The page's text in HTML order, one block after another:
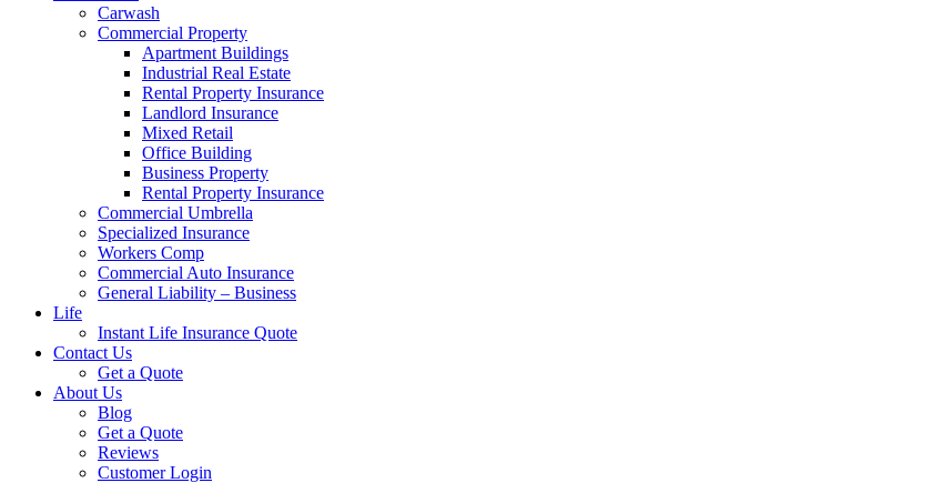
Carwash
Commercial Property
Apartment Buildings
Industrial Real Estate
Rental Property Insurance
Landlord Insurance
Mixed Retail
Office Building
Business Property
Rental Property Insurance
Commercial Umbrella
Specialized Insurance
Workers Comp
Commercial Auto Insurance
General Liability – Business
Life
Instant Life Insurance Quote
Contact Us
Get a Quote
About Us
Blog
Get a Quote
Reviews
Customer Login